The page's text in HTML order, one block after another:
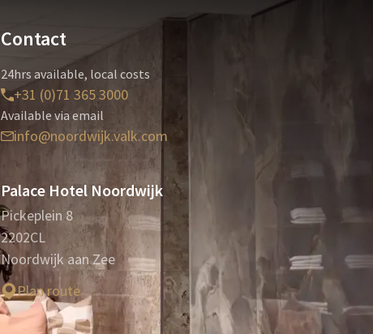
Contact
24hrs available, local costs
+31 (0)71 365 3000
Available via email
info@noordwijk.valk.com
Palace Hotel Noordwijk
Pickeplein 8
2202CL
Noordwijk aan Zee
Plan route